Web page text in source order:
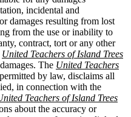
incidental and
damages resulting from lost
from the use or inability to
contract, tort or any other
United Teachers of Island Trees
The United Teachers
by law, disclaims all
in connection with the
Teachers of Island Trees
about the accuracy or